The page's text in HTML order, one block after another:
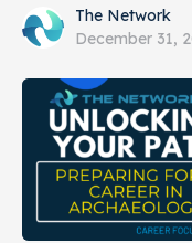
The Network
December 31,